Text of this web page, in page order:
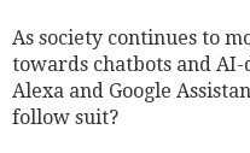
As society continues to
towards chatbots and
Alexa and Google
follow suit?